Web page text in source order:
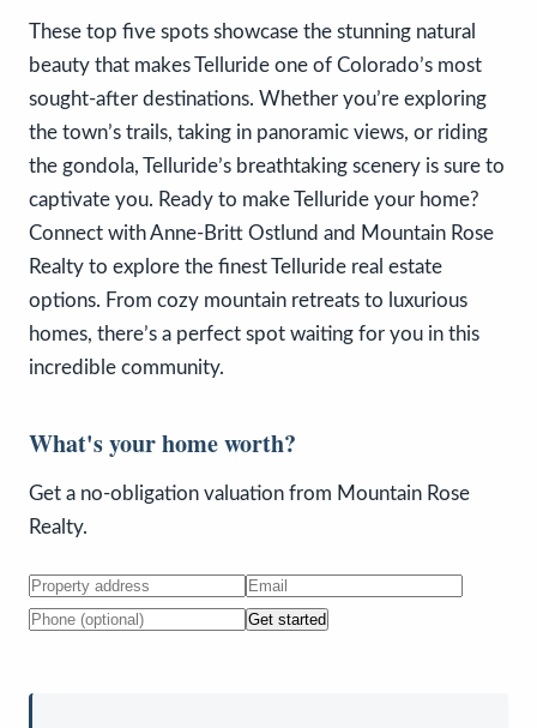
These top five spots showcase the stunning natural
beauty that makes Telluride one of Colorado’s most
sought-after destinations. Whether you’re exploring
the town’s trails, taking in panoramic views, or riding
the gondola, Telluride’s breathtaking scenery is sure to
captivate you. Ready to make Telluride your home?
Connect with Anne-Britt Ostlund and Mountain Rose
Realty to explore the finest Telluride real estate
options. From cozy mountain retreats to luxurious
homes, there’s a perfect spot waiting for you in this
incredible community.
What's your home worth?
Get a no-obligation valuation from Mountain Rose
Realty.
Get started